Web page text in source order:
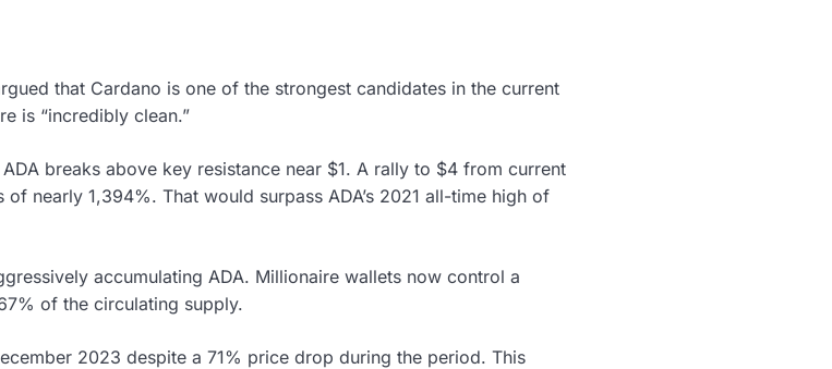
that Cardano is one of the strongest candidates in the current
is “incredibly clean.”
breaks above key resistance near $1. A rally to $4 from current
nearly 1,394%. That would surpass ADA’s 2021 all-time high of
accumulating ADA. Millionaire wallets now control a
of the circulating supply.
2023 despite a 71% price drop during the period. This